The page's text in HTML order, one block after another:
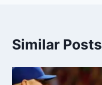
Similar Posts